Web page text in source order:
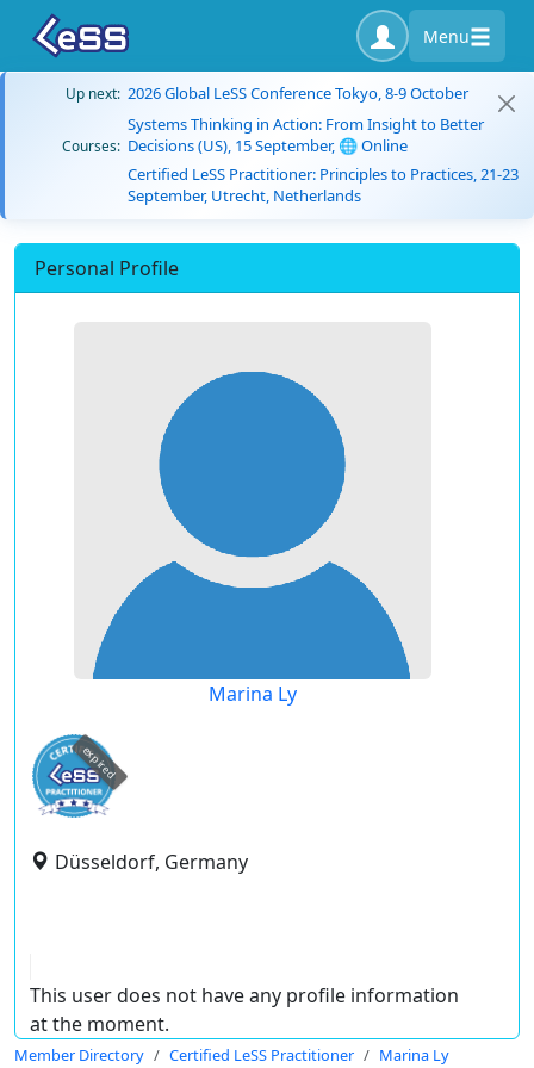
Menu
Up next: 2026 Global LeSS Conference Tokyo, 8-9 October
Courses:
Systems Thinking in Action: From Insight to Better
Decisions (US), 15 September, 🌐 Online
Certified LeSS Practitioner: Principles to Practices, 21-23
September, Utrecht, Netherlands
Personal Profile
Marina Ly
expired
Düsseldorf, Germany
This user does not have any profile information
at the moment.
Member Directory Certified LeSS Practitioner Marina Ly